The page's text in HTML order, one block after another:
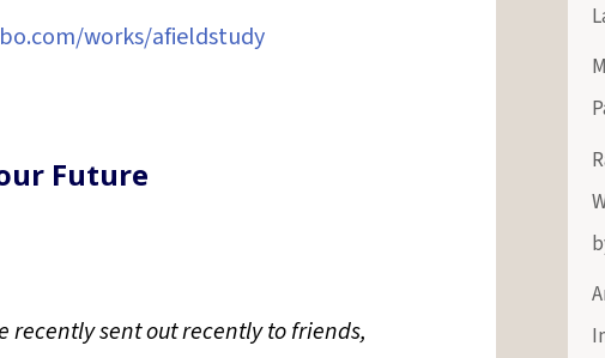
works/afieldstudy
Future
recently sent out recently to friends,